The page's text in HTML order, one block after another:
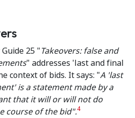
25 "Takeovers: false and
" addresses 'last and final
context of bids. It says: "A 'last
is a statement made by a
that it will or will not do
course of the bid".4